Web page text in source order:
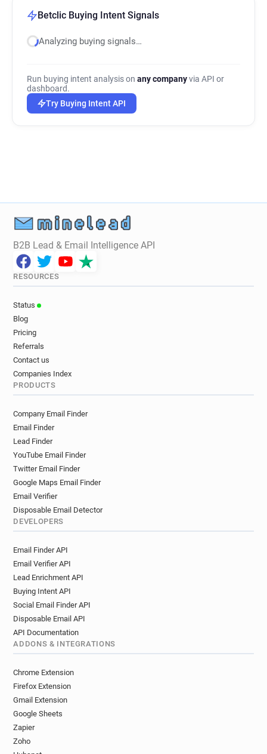
Betclic Buying Intent Signals
Analyzing buying signals…
Run buying intent analysis on any companyvia API or
dashboard.
Try Buying Intent API
B2B Lead & Email Intelligence API
RESOURCES
Status
Blog
Pricing
Referrals
Contact us
Companies Index
PRODUCTS
Company Email Finder
Email Finder
Lead Finder
YouTube Email Finder
Twitter Email Finder
Google Maps Email Finder
Email Verifier
Disposable Email Detector
DEVELOPERS
Email Finder API
Email Verifier API
Lead Enrichment API
Buying Intent API
Social Email Finder API
Disposable Email API
API Documentation
ADDONS & INTEGRATIONS
Chrome Extension
Firefox Extension
Gmail Extension
Google Sheets
Zapier
Zoho